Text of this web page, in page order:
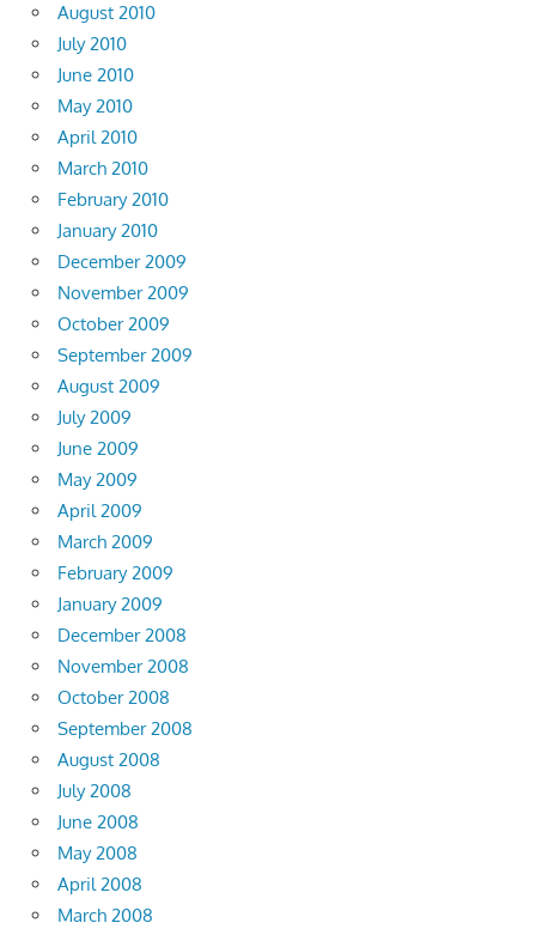
August 2010
July 2010
June 2010
May 2010
April 2010
March 2010
February 2010
January 2010
December 2009
November 2009
October 2009
September 2009
August 2009
July 2009
June 2009
May 2009
April 2009
March 2009
February 2009
January 2009
December 2008
November 2008
October 2008
September 2008
August 2008
July 2008
June 2008
May 2008
April 2008
March 2008